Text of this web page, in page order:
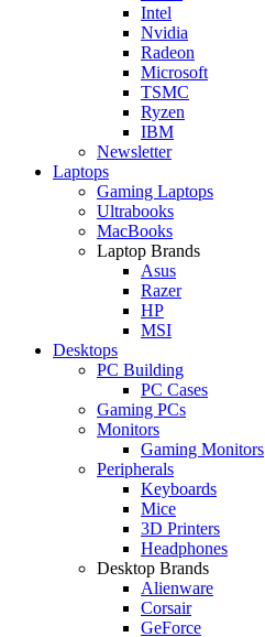
Intel
Nvidia
Radeon
Microsoft
TSMC
Ryzen
IBM
Newsletter
Laptops
Gaming Laptops
Ultrabooks
MacBooks
Laptop Brands
Asus
Razer
HP
MSI
Desktops
PC Building
PC Cases
Gaming PCs
Monitors
Gaming Monitors
Peripherals
Keyboards
Mice
3D Printers
Headphones
Desktop Brands
Alienware
Corsair
GeForce